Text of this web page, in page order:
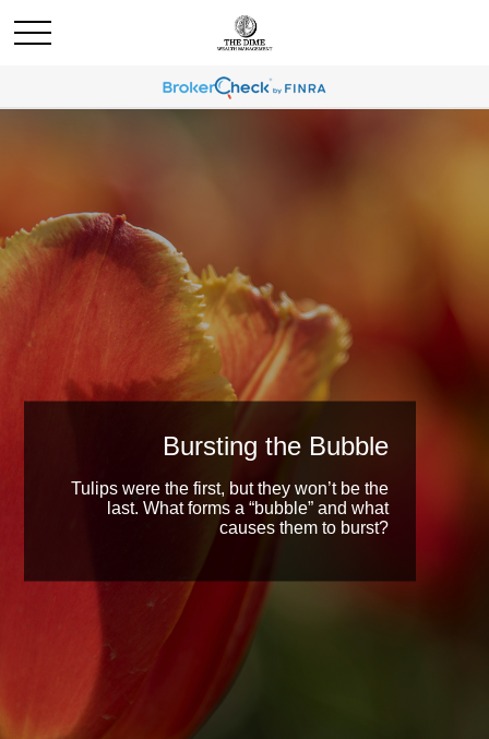
Bursting the Bubble
Tulips were the first, but they won’t be the
last. What forms a “bubble” and what
causes them to burst?